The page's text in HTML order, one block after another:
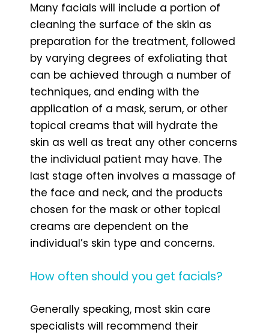
Many facials will include a portion of
cleaning the surface of the skin as
preparation for the treatment, followed
by varying degrees of exfoliating that
can be achieved through a number of
techniques, and ending with the
application of a mask, serum, or other
topical creams that will hydrate the
skin as well as treat any other concerns
the individual patient may have. The
last stage often involves a massage of
the face and neck, and the products
chosen for the mask or other topical
creams are dependent on the
individual’s skin type and concerns.
How often should you get facials?
Generally speaking, most skin care
specialists will recommend their